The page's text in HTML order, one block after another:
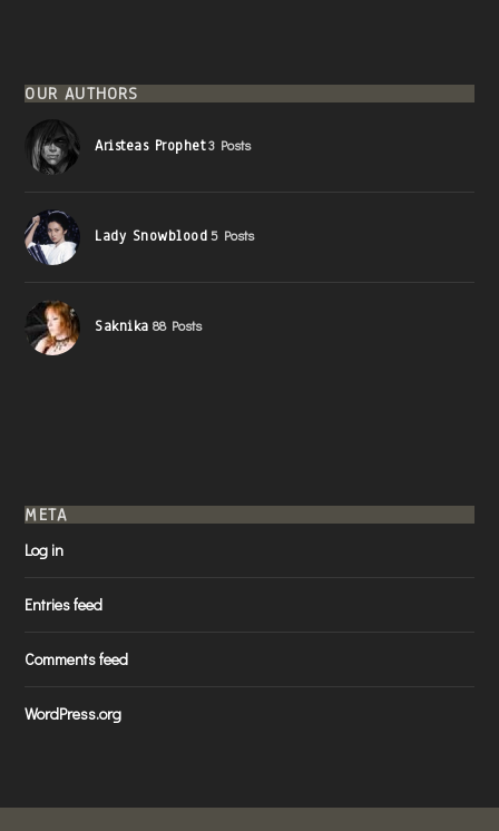
OUR AUTHORS
Aristeas Prophet3 Posts
Lady Snowblood 5 Posts
Saknika 88 Posts
META
Log in
Entries feed
Comments feed
WordPress.org